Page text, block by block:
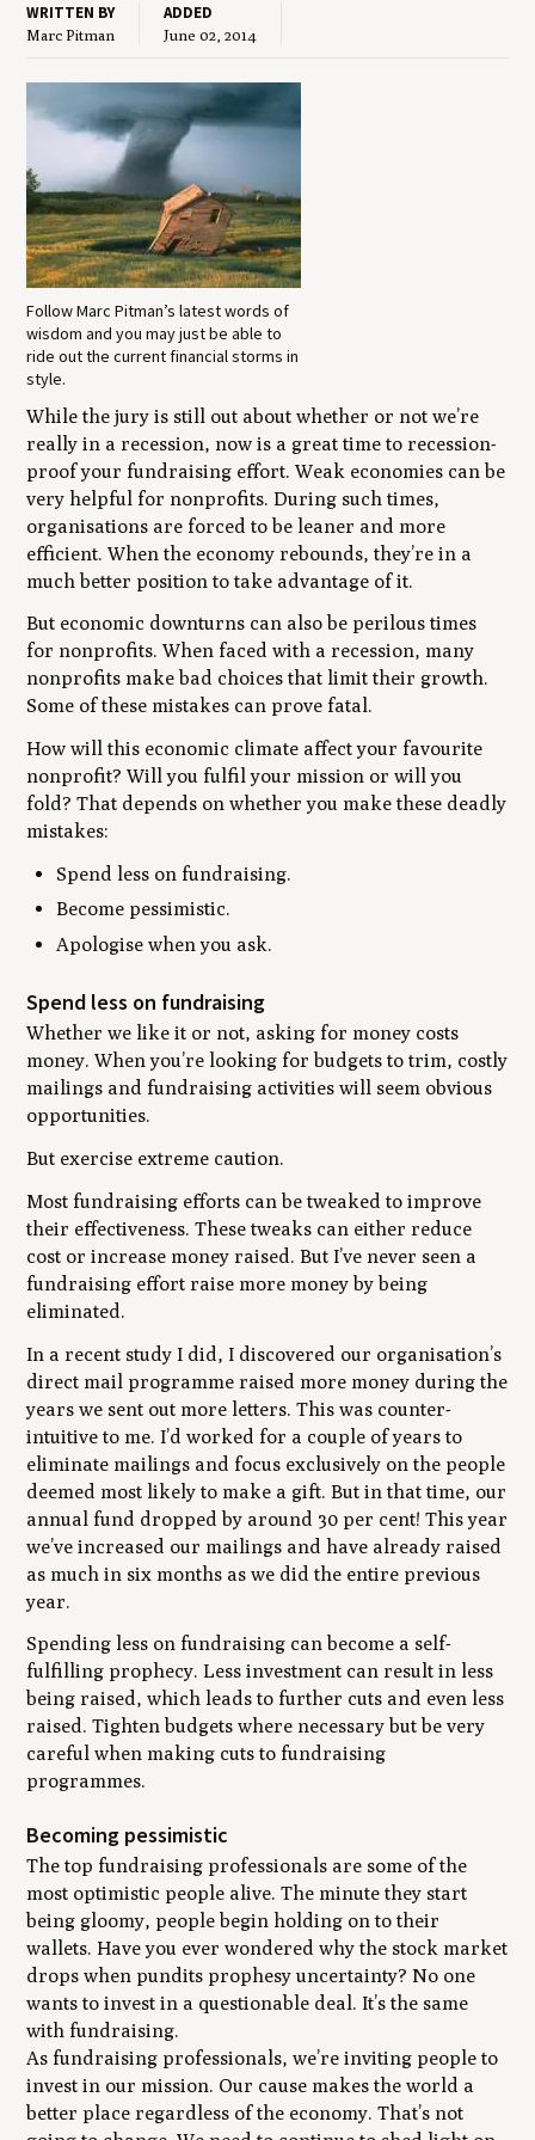
WRITTEN BY
Marc Pitman
ADDED
June 02, 2014
Follow Marc Pitman’s latest words of
wisdom and you may just be able to
ride out the current financial storms in
style.
While the jury is still out about whether or not we’re
really in a recession, now is a great time to recession-
proof your fundraising effort. Weak economies can be
very helpful for nonprofits. During such times,
organisations are forced to be leaner and more
efficient. When the economy rebounds, they’re in a
much better position to take advantage of it.
But economic downturns can also be perilous times
for nonprofits. When faced with a recession, many
nonprofits make bad choices that limit their growth.
Some of these mistakes can prove fatal.
How will this economic climate affect your favourite
nonprofit? Will you fulfil your mission or will you
fold? That depends on whether you make these deadly
mistakes:
Spend less on fundraising.
Become pessimistic.
Apologise when you ask.
Spend less on fundraising
Whether we like it or not, asking for money costs
money. When you’re looking for budgets to trim, costly
mailings and fundraising activities will seem obvious
opportunities.
But exercise extreme caution.
Most fundraising efforts can be tweaked to improve
their effectiveness. These tweaks can either reduce
cost or increase money raised. But I’ve never seen a
fundraising effort raise more money by being
eliminated.
In a recent study I did, I discovered our organisation’s
direct mail programme raised more money during the
years we sent out more letters. This was counter-
intuitive to me. I’d worked for a couple of years to
eliminate mailings and focus exclusively on the people
deemed most likely to make a gift. But in that time, our
annual fund dropped by around 30 per cent! This year
we’ve increased our mailings and have already raised
as much in six months as we did the entire previous
year.
Spending less on fundraising can become a self-
fulfilling prophecy. Less investment can result in less
being raised, which leads to further cuts and even less
raised. Tighten budgets where necessary but be very
careful when making cuts to fundraising
programmes.
Becoming pessimistic
The top fundraising professionals are some of the
most optimistic people alive. The minute they start
being gloomy, people begin holding on to their
wallets. Have you ever wondered why the stock market
drops when pundits prophesy uncertainty? No one
wants to invest in a questionable deal. It’s the same
with fundraising.
As fundraising professionals, we’re inviting people to
invest in our mission. Our cause makes the world a
better place regardless of the economy. That’s not